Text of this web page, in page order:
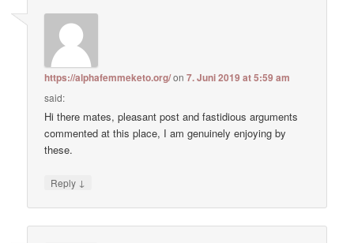
https://alphafemmeketo.org/on7. Juni 2019 at 5:59 am
said:
Hi there mates, pleasant post and fastidious arguments
commented at this place, I am genuinely enjoying by
these.
Reply ↓